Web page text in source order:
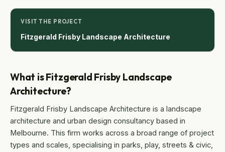
What is Fitzgerald Frisby Landscape
Architecture?
Fitzgerald Frisby Landscape Architecture is a landscape
architecture and urban design consultancy based in
Melbourne. This firm works across a broad range of project
types and scales, specialising in parks, play, streets & civic,
VISIT THE PROJECT
Fitzgerald Frisby Landscape Architecture